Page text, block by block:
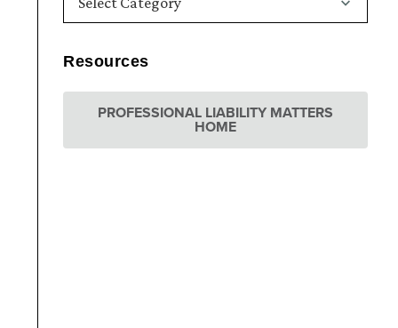
Resources
PROFESSIONAL LIABILITY MATTERS
HOME